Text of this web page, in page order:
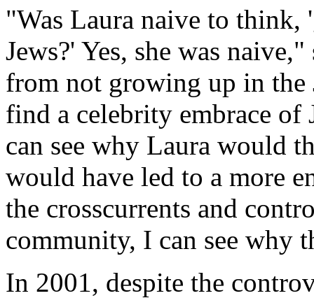
"Was Laura naive to think,
Jews?' Yes, she was
from not growing up in the
find a celebrity embrace
can see why Laura would
would have led to a more
the crosscurrents and
community, I can see why
In 2001, despite the